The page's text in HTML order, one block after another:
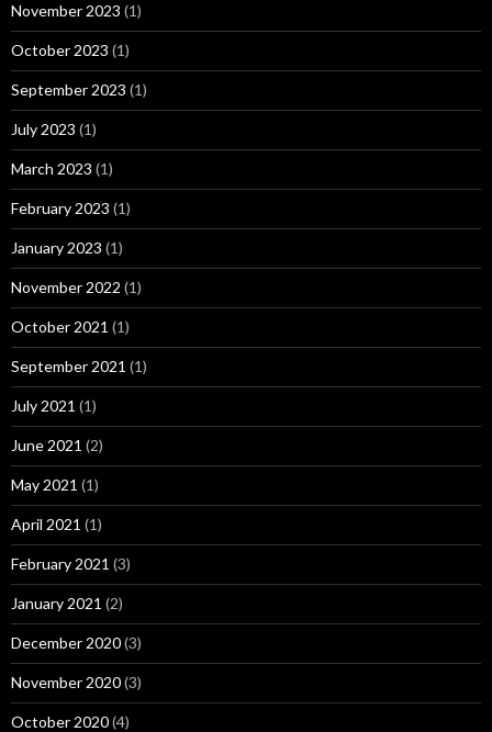
November 2023 (1)
October 2023 (1)
September 2023 (1)
July 2023 (1)
March 2023 (1)
February 2023 (1)
January 2023 (1)
November 2022 (1)
October 2021 (1)
September 2021 (1)
July 2021 (1)
June 2021 (2)
May 2021 (1)
April 2021 (1)
February 2021 (3)
January 2021 (2)
December 2020(3)
November 2020(3)
October 2020(4)